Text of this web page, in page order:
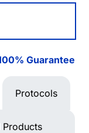
Guarantee
Protocols
Products